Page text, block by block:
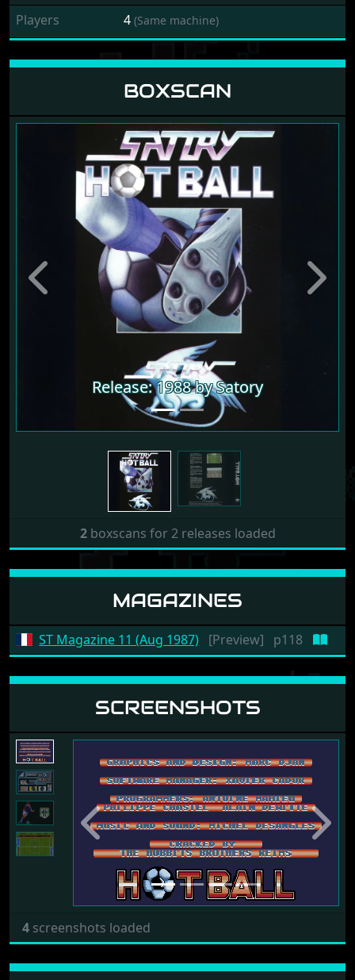
Players
4 (Same machine)
BOXSCAN
Release: 1988 by Satory
Previous Next
2boxscans for 2 releases loaded
MAGAZINES
ST Magazine 11 (Aug 1987) [Preview] p118
SCREENSHOTS
Previous Next
4 screenshots loaded